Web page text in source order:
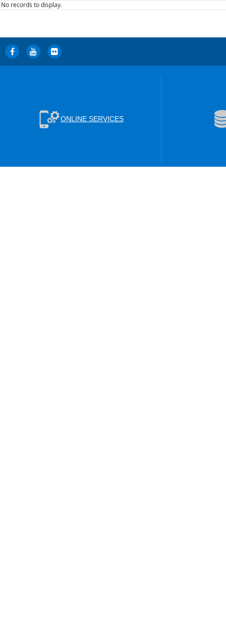
No records to display.
ONLINE SERVICES